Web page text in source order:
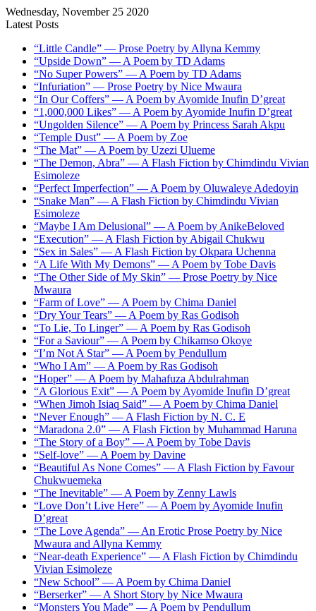
Wednesday, November 25 2020
Latest Posts
“Little Candle” — Prose Poetry by Allyna Kemmy
“Upside Down” — A Poem by TD Adams
“No Super Powers” — A Poem by TD Adams
“Infuriation” — Prose Poetry by Nice Mwaura
“In Our Coffers” — A Poem by Ayomide Inufin D’great
“1,000,000 Likes” — A Poem by Ayomide Inufin D’great
“Ungolden Silence” — A Poem by Princess Sarah Akpu
“Temple Dust” — A Poem by Zoe
“The Mat” — A Poem by Uzezi Ulueme
“The Demon, Abra” — A Flash Fiction by Chimdindu Vivian
Esimoleze
“Perfect Imperfection” — A Poem by Oluwaleye Adedoyin
“Snake Man” — A Flash Fiction by Chimdindu Vivian
Esimoleze
“Maybe I Am Delusional” — A Poem by AnikeBeloved
“Execution” — A Flash Fiction by Abigail Chukwu
“Sex in Sales” — A Flash Fiction by Okpara Uchenna
“A Life With My Demons” — A Poem by Tobe Davis
“The Other Side of My Skin” — Prose Poetry by Nice
Mwaura
“Farm of Love” — A Poem by Chima Daniel
“Dry Your Tears” — A Poem by Ras Godisoh
“To Lie, To Linger” — A Poem by Ras Godisoh
“For a Saviour” — A Poem by Chikamso Okoye
“I’m Not A Star” — A Poem by Pendullum
“Who I Am” — A Poem by Ras Godisoh
“Hoper” — A Poem by Mahafuza Abdulrahman
“A Glorious Exit” — A Poem by Ayomide Inufin D’great
“When Jimoh Isiaq Said” — A Poem by Chima Daniel
“Never Enough” — A Flash Fiction by N. C. E
“Maradona 2.0” — A Flash Fiction by Muhammad Haruna
“The Story of a Boy” — A Poem by Tobe Davis
“Self-love” — A Poem by Davine
“Beautiful As None Comes” — A Flash Fiction by Favour
Chukwuemeka
“The Inevitable” — A Poem by Zenny Lawls
“Love Don’t Live Here” — A Poem by Ayomide Inufin
D’great
“The Love Agenda” — An Erotic Prose Poetry by Nice
Mwaura and Allyna Kemmy
“Near-death Experience” — A Flash Fiction by Chimdindu
Vivian Esimoleze
“New School” — A Poem by Chima Daniel
“Berserker” — A Short Story by Nice Mwaura
“Monsters You Made” — A Poem by Pendullum